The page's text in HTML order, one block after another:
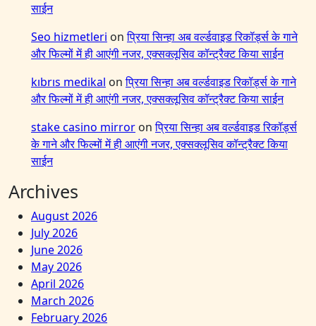
साईन
Seo hizmetleri onप्रिया सिन्हा अब वर्ल्डवाइड रिकॉर्ड्स के गाने
और फिल्मों में ही आएंगी नजर, एक्सक्लूसिव कॉन्ट्रैक्ट किया साईन
kıbrıs medikal onप्रिया सिन्हा अब वर्ल्डवाइड रिकॉर्ड्स के गाने
और फिल्मों में ही आएंगी नजर, एक्सक्लूसिव कॉन्ट्रैक्ट किया साईन
stake casino mirror onप्रिया सिन्हा अब वर्ल्डवाइड रिकॉर्ड्स
के गाने और फिल्मों में ही आएंगी नजर, एक्सक्लूसिव कॉन्ट्रैक्ट किया
साईन
Archives
August 2026
July 2026
June 2026
May 2026
April 2026
March 2026
February 2026